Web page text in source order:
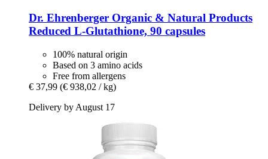
Dr. Ehrenberger Organic & Natural Products
Reduced L-​Glutathione, 90 capsules
100% natural origin
Based on 3 amino acids
Free from allergens
€ 37,99 (€ 938,02 / kg)
Delivery by August 17